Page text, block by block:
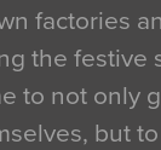
factories
the festive
to not only
but